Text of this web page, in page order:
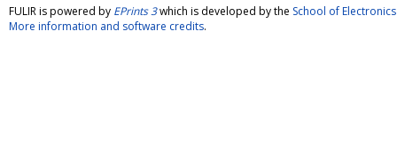
FULIR is powered by EPrints 3which is developed by the School of
More information and software credits.